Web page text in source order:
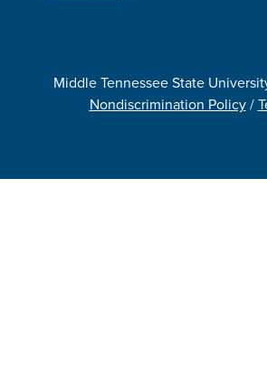
Middle Tennessee State
Nondiscrimination Policy/